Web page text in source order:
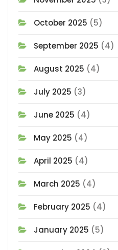
October 2025 (5)
September 2025 (4)
August 2025 (4)
July 2025 (3)
June 2025 (4)
May 2025 (4)
April 2025 (4)
March 2025 (4)
February 2025 (4)
January 2025 (5)